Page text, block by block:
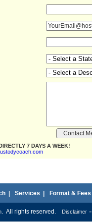
7 DAYS A WEEK!
Services Format & Fees
. All rights reserved. Disclaimer -